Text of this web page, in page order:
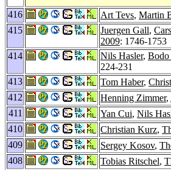
416
Art Tevs, Martin
415
Juergen Gall,
2009: 1746-1753
414
Nils Hasler, Bodo
224-231
413
Tom Haber,
412
Henning Zimmer,
411
Yan Cui, Nils
410
Christian Kurz,
409
Sergey Kosov,
408
Tobias Ritschel,